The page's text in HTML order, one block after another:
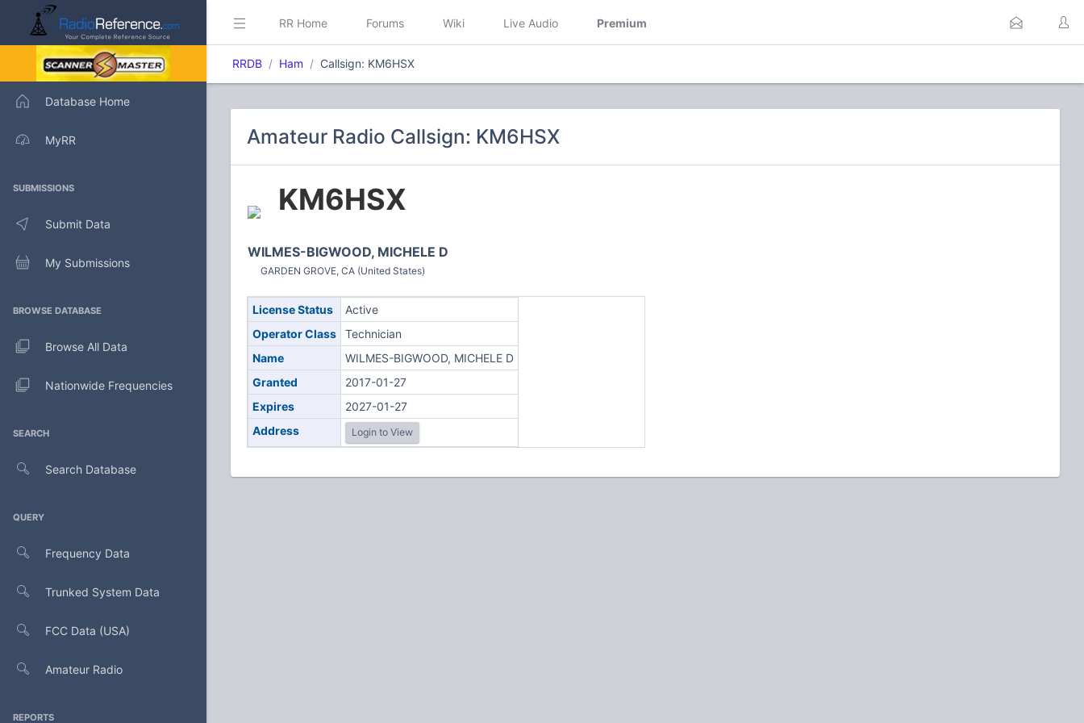
Database Home
MyRR
SUBMISSIONS
Submit Data
My Submissions
BROWSE DATABASE
Browse All Data
Nationwide Frequencies
SEARCH
Search Database
QUERY
Frequency Data
Trunked System Data
FCC Data (USA)
Amateur Radio
REPORTS
RR Home Forums Wiki Live Audio Premium
RRDB Ham Callsign: KM6HSX
Amateur Radio Callsign: KM6HSX
KM6HSX
WILMES-BIGWOOD, MICHELE D
GARDEN GROVE, CA (United States)
License Status
Active
Operator Class
Technician
Name
WILMES-BIGWOOD, MICHELE D
Granted
2017-01-27
Expires
2027-01-27
Address
Login to View